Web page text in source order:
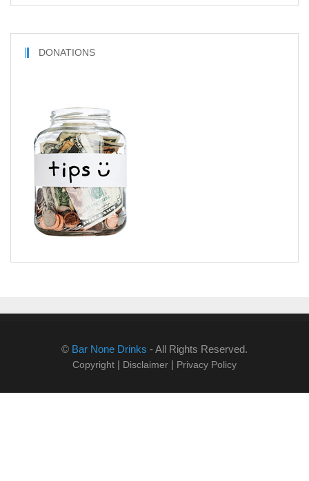
DONATIONS
© Bar None Drinks - All Rights Reserved.
Copyright | Disclaimer | Privacy Policy